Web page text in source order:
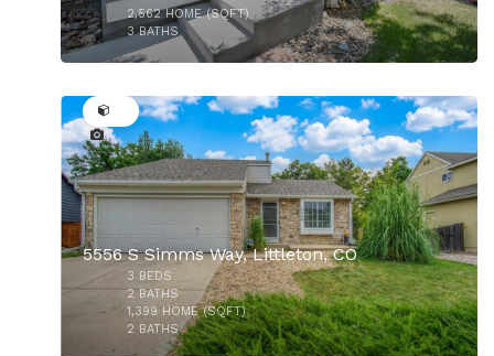
$620,000
2,562HOME (SQFT)
3BATHS
5556 S Simms Way, Littleton, CO
3 BEDS
2BATHS
1,399 HOME (SQFT)
2 BATHS